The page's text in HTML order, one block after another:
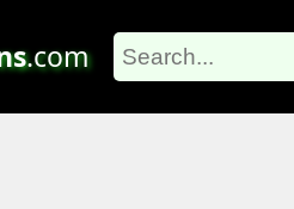
.com